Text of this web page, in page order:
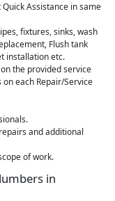
Assistance in same
fixtures, sinks, wash
Flush tank
installation etc.
the provided service
each Repair/Service
and additional
of work.
in